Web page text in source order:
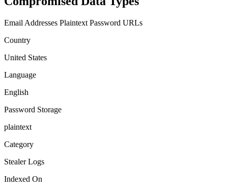
Email Addresses Plaintext Password URLs
Country
United States
Language
English
Password Storage
plaintext
Category
Stealer Logs
Indexed On